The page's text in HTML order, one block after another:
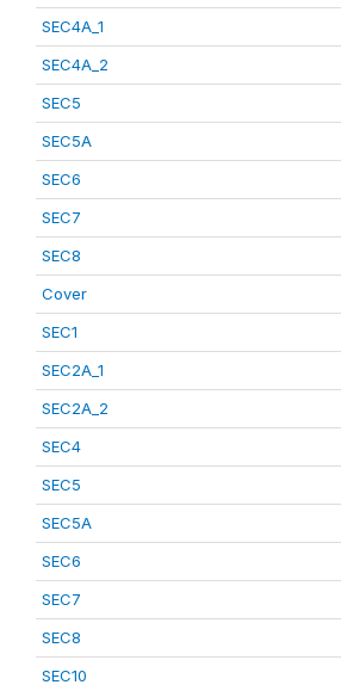
SEC4A_1
SEC4A_2
SEC5
SEC5A
SEC6
SEC7
SEC8
Cover
SEC1
SEC2A_1
SEC2A_2
SEC4
SEC5
SEC5A
SEC6
SEC7
SEC8
SEC10